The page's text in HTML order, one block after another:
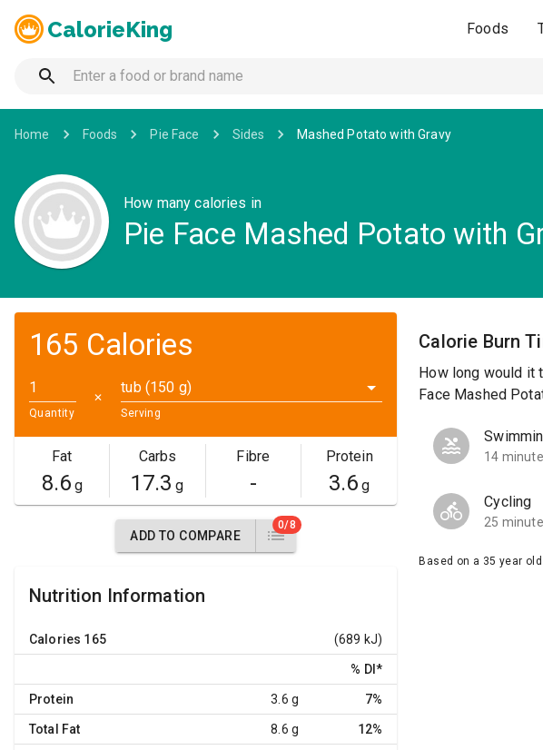
CalorieKing Foods
Home Foods Pie Face Sides Mashed Potato with Gravy
How many calories in
Pie Face Mashed Potato with
165 Calories
Quantity
✕
tub (150 g)
Serving
Fat
8.6g
Carbs
17.3 g
Fibre
-
Protein
3.6g
ADD TO COMPARE
0/8
Nutrition Information
Calories 165 (689 kJ)
% DI *
Protein 3.6 g 7%
Total Fat 8.6 g 12%
Calorie Burn
How long would it
Face Mashed
14
Cycling
25
Based on a 35 year